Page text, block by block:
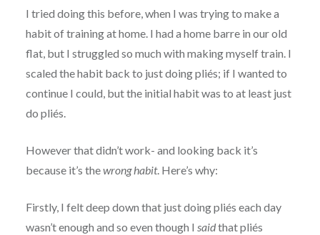
I tried doing this before, when I was trying to make a
habit of training at home. I had a home barre in our old
flat, but I struggled so much with making myself train. I
scaled the habit back to just doing pliés; if I wanted to
continue I could, but the initial habit was to at least just
do pliés.
However that didn’t work- and looking back it’s
because it’s thewrong habit. Here’s why:
Firstly, I felt deep down that just doing pliés each day
wasn’t enough and so even though I saidthat pliés